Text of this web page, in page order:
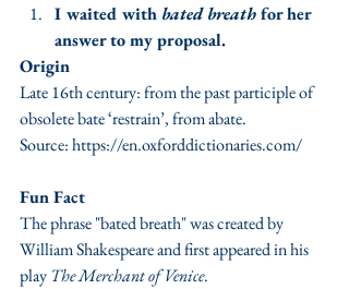
I waited with bated breath for her
answer to my proposal.
Origin
Late 16th century: from the past participle of
obsolete bate ‘restrain’, from abate.
Source: https://en.oxforddictionaries.com/
Fun Fact
The phrase "bated breath" was created by
William Shakespeare and first appeared in his
play The Merchant of Venice.